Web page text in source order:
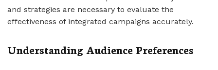
and strategies are necessary to evaluate the
effectiveness of integrated campaigns accurately.
Understanding Audience Preferences